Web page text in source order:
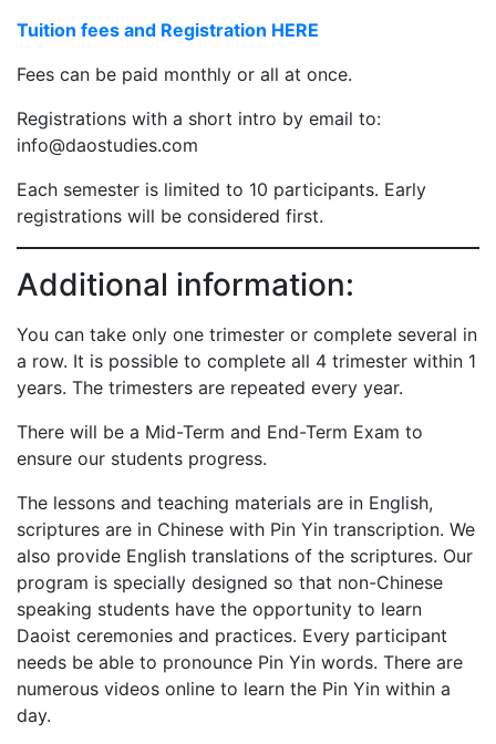
Tuition fees and Registration HERE
Fees can be paid monthly or all at once.
Registrations with a short intro by email to:
info@daostudies.com
Each semester is limited to 10 participants. Early
registrations will be considered first.
Additional information:
You can take only one trimester or complete several in
a row. It is possible to complete all 4 trimester within 1
years. The trimesters are repeated every year.
There will be a Mid-Term and End-Term Exam to
ensure our students progress.
The lessons and teaching materials are in English,
scriptures are in Chinese with Pin Yin transcription. We
also provide English translations of the scriptures. Our
program is specially designed so that non-Chinese
speaking students have the opportunity to learn
Daoist ceremonies and practices. Every participant
needs be able to pronounce Pin Yin words. There are
numerous videos online to learn the Pin Yin within a
day.